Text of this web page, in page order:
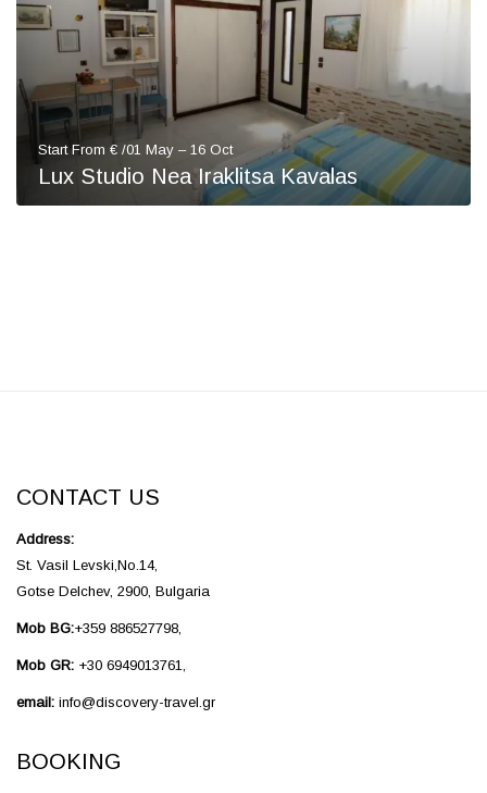
Start From € /01 May – 16 Oct
Lux Studio Nea Iraklitsa Kavalas
CONTACT US
Address:
St. Vasil Levski,No.14,
Gotse Delchev, 2900, Bulgaria
Mob BG:+359 886527798,
Mob GR: +30 6949013761,
email: info@discovery-travel.gr
BOOKING